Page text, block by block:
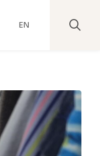
EN